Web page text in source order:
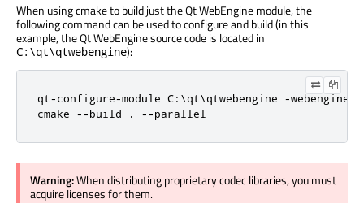
When using cmake to build just the Qt WebEngine module, the
following command can be used to configure and build (in this
example, the Qt WebEngine source code is located in
C:\qt\qtwebengine):
qt-configure-module C:\qt\qtwebengine -webengine-
cmake --build . --parallel
Warning:When distributing proprietary codec libraries, you must
acquire licenses for them.